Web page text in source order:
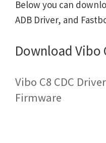
Below you can
ADB Driver, and
Download Vibo
Vibo C8 CDC
Firmware